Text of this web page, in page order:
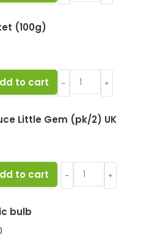
(100g)
Rocket
(100g)
﹣ ﹢
to cart
Little Gem (pk/2) UK
Lettuce
Little
﹣ ﹢
to cart
bulb